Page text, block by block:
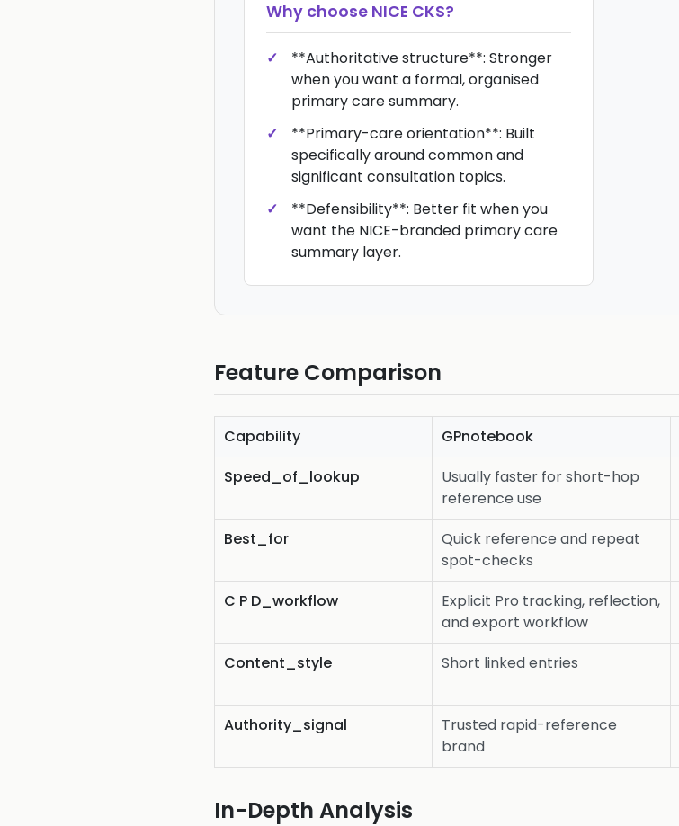
Why choose NICE CKS?
**Authoritative structure**: Stronger
when you want a formal, organised
primary care summary.
**Primary-care orientation**: Built
specifically around common and
significant consultation topics.
**Defensibility**: Better fit when you
want the NICE-branded primary care
summary layer.
Feature Comparison
Capability GPnotebook
Speed_of_lookup
Usually faster for short-hop
reference use
Best_for
Quick reference and repeat
spot-checks
C P D_workflow
Explicit Pro tracking, reflection,
and export workflow
Content_style
Short linked entries
Authority_signal
Trusted rapid-reference
brand
In-Depth Analysis